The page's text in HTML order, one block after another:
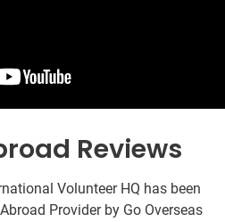
Reviews
Volunteer HQ has been
Provider by Go Overseas